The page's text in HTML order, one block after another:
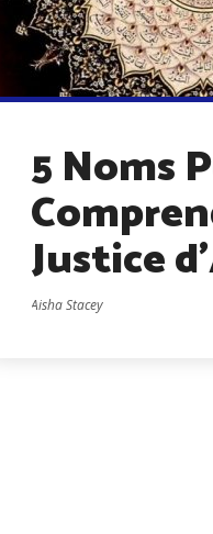
5 Noms
Justice
Aisha Stacey